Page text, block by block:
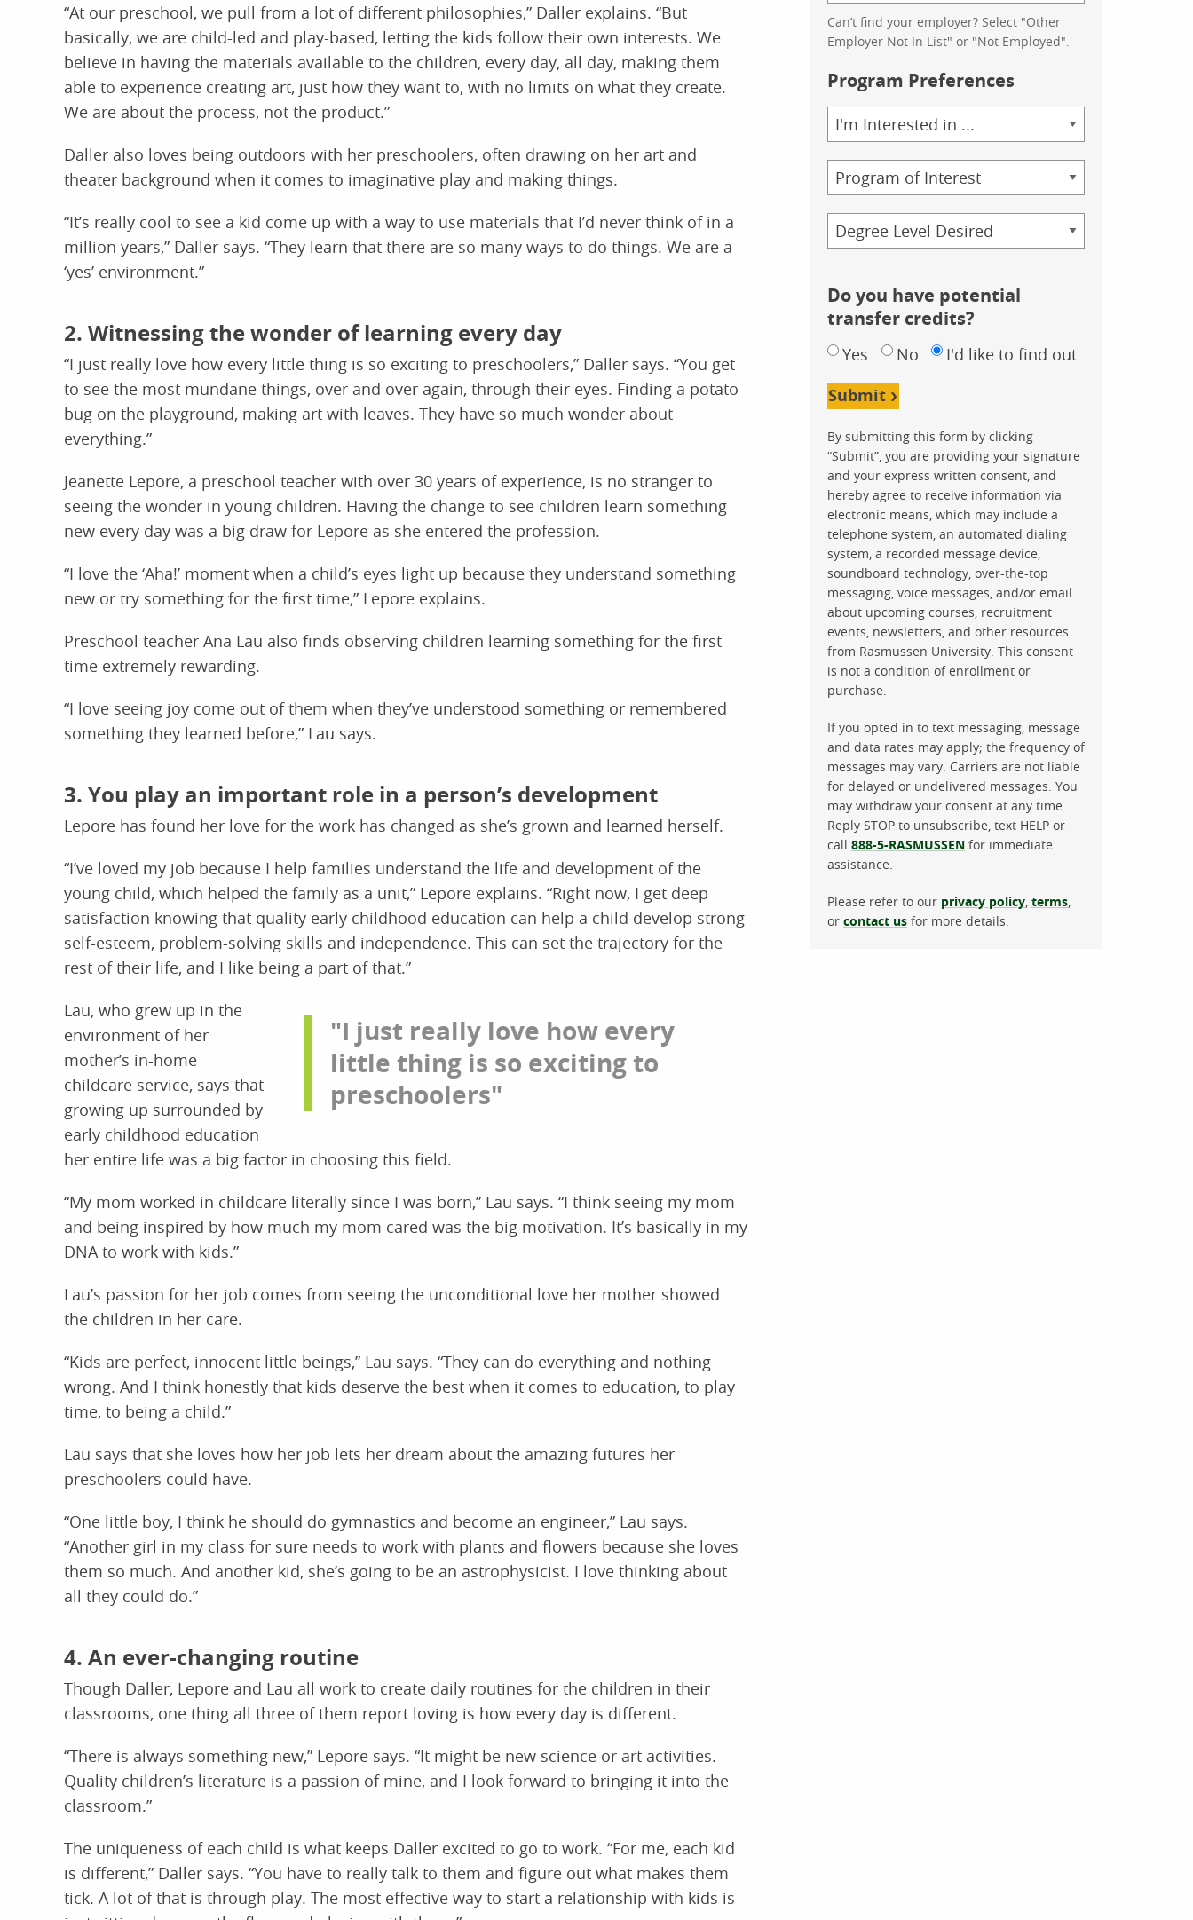
“At our preschool, we pull from a lot of different philosophies,” Daller explains. “But
basically, we are child-led and play-based, letting the kids follow their own interests. We
believe in having the materials available to the children, every day, all day, making them
able to experience creating art, just how they want to, with no limits on what they create.
We are about the process, not the product.”
Daller also loves being outdoors with her preschoolers, often drawing on her art and
theater background when it comes to imaginative play and making things.
“It’s really cool to see a kid come up with a way to use materials that I’d never think of in a
million years,” Daller says. “They learn that there are so many ways to do things. We are a
‘yes’ environment.”
2. Witnessing the wonder of learning every day
“I just really love how every little thing is so exciting to preschoolers,” Daller says. “You get
to see the most mundane things, over and over again, through their eyes. Finding a potato
bug on the playground, making art with leaves. They have so much wonder about
everything.”
Jeanette Lepore, a preschool teacher with over 30 years of experience, is no stranger to
seeing the wonder in young children. Having the change to see children learn something
new every day was a big draw for Lepore as she entered the profession.
“I love the ‘Aha!’ moment when a child’s eyes light up because they understand something
new or try something for the first time,” Lepore explains.
Preschool teacher Ana Lau also finds observing children learning something for the first
time extremely rewarding.
“I love seeing joy come out of them when they’ve understood something or remembered
something they learned before,” Lau says.
3. You play an important role in a person’s development
Lepore has found her love for the work has changed as she’s grown and learned herself.
“I’ve loved my job because I help families understand the life and development of the
young child, which helped the family as a unit,” Lepore explains. “Right now, I get deep
satisfaction knowing that quality early childhood education can help a child develop strong
self-esteem, problem-solving skills and independence. This can set the trajectory for the
rest of their life, and I like being a part of that.”
"I just really love how every
little thing is so exciting to
preschoolers"
Lau, who grew up in the
environment of her
mother’s in-home
childcare service, says that
growing up surrounded by
early childhood education
her entire life was a big factor in choosing this field.
“My mom worked in childcare literally since I was born,” Lau says. “I think seeing my mom
and being inspired by how much my mom cared was the big motivation. It’s basically in my
DNA to work with kids.”
Lau’s passion for her job comes from seeing the unconditional love her mother showed
the children in her care.
“Kids are perfect, innocent little beings,” Lau says. “They can do everything and nothing
wrong. And I think honestly that kids deserve the best when it comes to education, to play
time, to being a child.”
Lau says that she loves how her job lets her dream about the amazing futures her
preschoolers could have.
“One little boy, I think he should do gymnastics and become an engineer,” Lau says.
“Another girl in my class for sure needs to work with plants and flowers because she loves
them so much. And another kid, she’s going to be an astrophysicist. I love thinking about
all they could do.”
4. An ever-changing routine
Though Daller, Lepore and Lau all work to create daily routines for the children in their
classrooms, one thing all three of them report loving is how every day is different.
“There is always something new,” Lepore says. “It might be new science or art activities.
Quality children’s literature is a passion of mine, and I look forward to bringing it into the
classroom.”
The uniqueness of each child is what keeps Daller excited to go to work. “For me, each kid
is different,” Daller says. “You have to really talk to them and figure out what makes them
tick. A lot of that is through play. The most effective way to start a relationship with kids is
Can’t find your employer? Select "Other
Employer Not In List" or "Not Employed".
Program Preferences
Area
of
Study
Program
Credential
Do you have potential
transfer credits?
Yes No I'd like to find out
Submit
By submitting this form by clicking
“Submit”, you are providing your signature
and your express written consent, and
hereby agree to receive information via
electronic means, which may include a
telephone system, an automated dialing
system, a recorded message device,
soundboard technology, over-the-top
messaging, voice messages, and/or email
about upcoming courses, recruitment
events, newsletters, and other resources
from Rasmussen University. This consent
is not a condition of enrollment or
purchase.
If you opted in to text messaging, message
and data rates may apply; the frequency of
messages may vary. Carriers are not liable
for delayed or undelivered messages. You
may withdraw your consent at any time.
Reply STOP to unsubscribe, text HELP or
call 888-5-RASMUSSEN for immediate
assistance.
Please refer to our privacy policy, terms,
or contact us for more details.